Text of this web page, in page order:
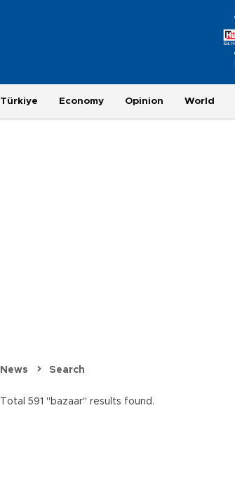
Türkiye Economy Opinion World
News Search
Total 591 "bazaar" results found.